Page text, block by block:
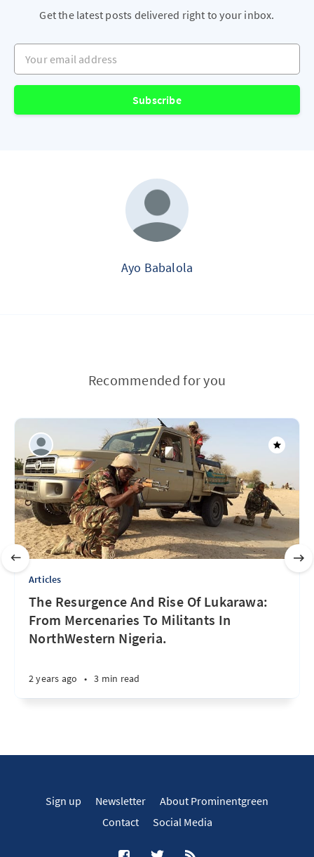
Get the latest posts delivered right to your inbox.
Your email address
Subscribe
Ayo Babalola
Recommended for you
Articles
The Resurgence And Rise Of Lukarawa:
From Mercenaries To Militants In
NorthWestern Nigeria.
2 years ago • 3 min read
Sign up Newsletter
About Prominentgreen
Contact
Social Media